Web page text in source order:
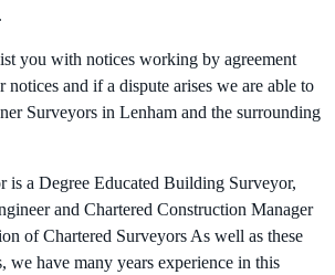
you with notices working by agreement
and if a dispute arises we are able to
Surveyors in Lenham and the surrounding
is a Degree Educated Building Surveyor,
and Chartered Construction Manager
of Chartered Surveyors As well as these
we have many years experience in this